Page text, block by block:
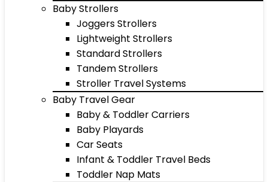
Baby Strollers
Joggers Strollers
Lightweight Strollers
Standard Strollers
Tandem Strollers
Stroller Travel Systems
Baby Travel Gear
Baby & Toddler Carriers
Baby Playards
Car Seats
Infant & Toddler Travel Beds
Toddler Nap Mats